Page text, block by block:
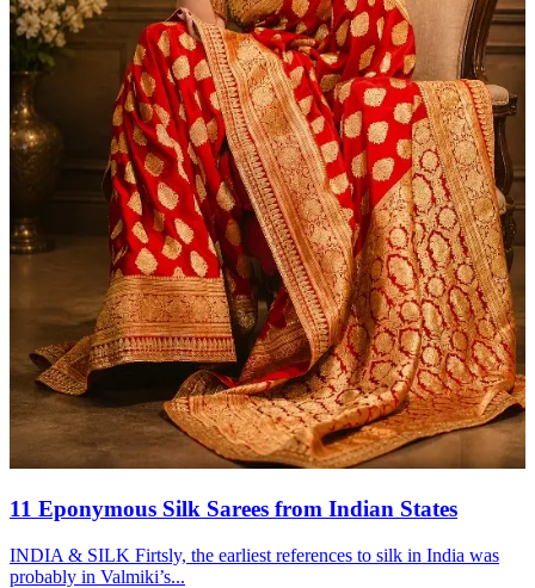
11 Eponymous Silk Sarees from Indian States
INDIA & SILK Firtsly, the earliest references to silk in India was
probably in Valmiki’s...